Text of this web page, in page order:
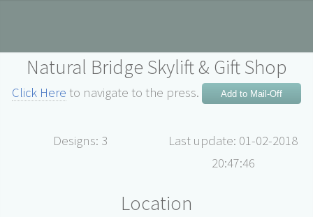
Natural Bridge Skylift & Gift Shop
Click Here to navigate to the press. Add to Mail-Off
Designs: 3
Last update: 01-02-2018
20:47:46
Location